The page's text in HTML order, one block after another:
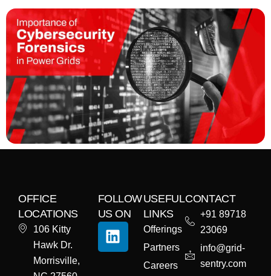
OFFICE
LOCATIONS
106 Kitty
Hawk Dr.
Morrisville,
FOLLOW
US ON
USEFUL
LINKS
Offerings
Partners
Careers
CONTACT
+91 89718
23069
info@grid-
sentry.com